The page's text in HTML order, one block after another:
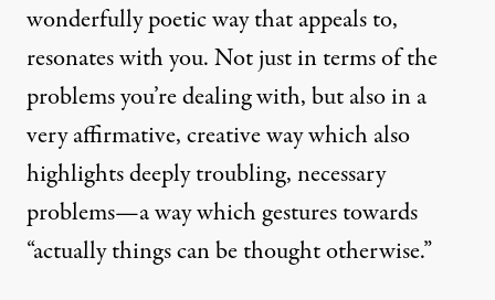
wonderfully poetic way that appeals to,
resonates with you. Not just in terms of the
problems you’re dealing with, but also in a
very affirmative, creative way which also
highlights deeply troubling, necessary
problems—a way which gestures towards
“actually things can be thought otherwise.”